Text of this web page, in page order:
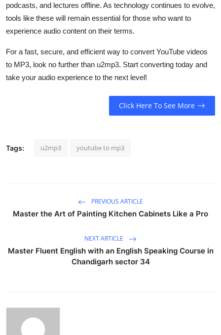
podcasts, and lectures offline. As technology continues to evolve,
tools like these will remain essential for those who want to
experience audio content on their terms.
For a fast, secure, and efficient way to convert YouTube videos
to MP3, look no further than u2mp3. Start converting today and
take your audio experience to the next level!
Click Here To See More
Tags: u2mp3 youtube to mp3​
PREVIOUS ARTICLE
Master the Art of Painting Kitchen Cabinets Like a Pro
NEXT ARTICLE
Master Fluent English with an English Speaking Course in
Chandigarh sector 34